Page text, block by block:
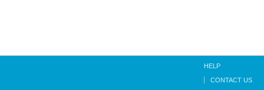
HELP
CONTACT US